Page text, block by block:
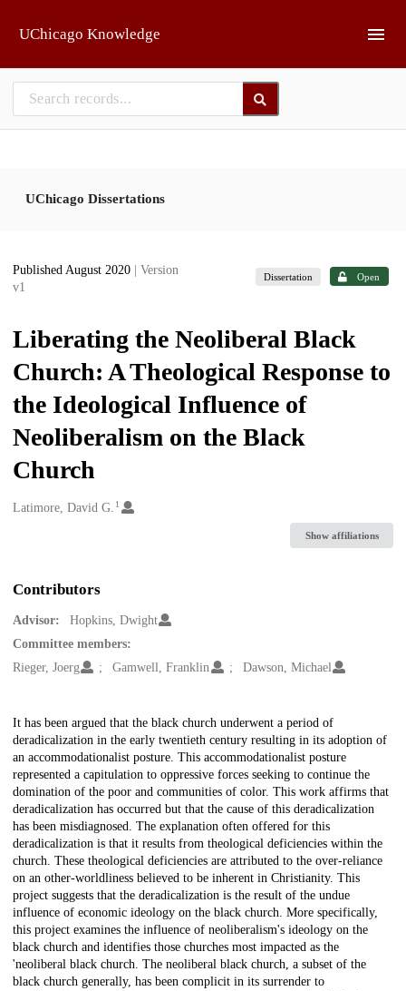
UChicago Knowledge
UChicago Dissertations
Published August 2020
| Version
v1
Dissertation Open
Liberating the Neoliberal Black
Church: A Theological Response to
the Ideological Influence of
Neoliberalism on the Black
Church
Creators
Latimore, David G. 1
Show affiliations
Contributors
Advisor:
Hopkins, Dwight
Committee members:
Rieger, Joerg
Gamwell, Franklin Dawson, Michael
Description
It has been argued that the black church underwent a period of
deradicalization in the early twentieth century resulting in its adoption of
an accommodationalist posture. This accommodationalist posture
represented a capitulation to oppressive forces seeking to continue the
domination of the poor and communities of color. This work affirms that
deradicalization has occurred but that the cause of this deradicalization
has been misdiagnosed. The explanation often offered for this
deradicalization is that it results from theological deficiencies within the
church. These theological deficiencies are attributed to the over-reliance
on an other-worldliness believed to be inherent in Christianity. This
project suggests that the deradicalization is the result of the undue
influence of economic ideology on the black church. More specifically,
this project examines the influence of neoliberalism's ideology on the
black church and identifies those churches most impacted as the
'neoliberal black church. The neoliberal black church, a subset of the
black church generally, has been complicit in its surrender to